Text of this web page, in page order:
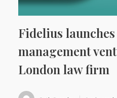
Fidelius
management
London law firm